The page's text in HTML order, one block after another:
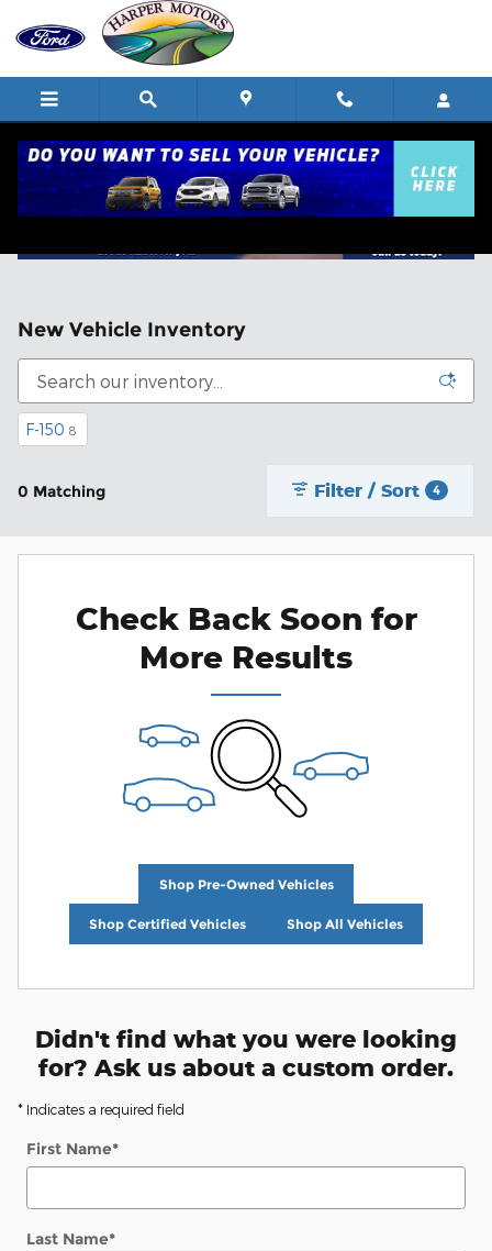
Skip to main content
New Vehicle Inventory
F-150 8
0 Matching Filter / Sort 4
Check Back Soon for
More Results
Shop Pre-Owned Vehicles
Shop Certified Vehicles Shop All Vehicles
Didn't find what you were looking
for? Ask us about a custom order.
* Indicates a required field
First Name*
Last Name*